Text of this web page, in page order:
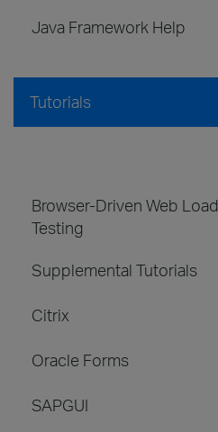
Java Framework Help
Tutorials
Browser-Driven Web Load
Testing
Supplemental Tutorials
Citrix
Oracle Forms
SAPGUI